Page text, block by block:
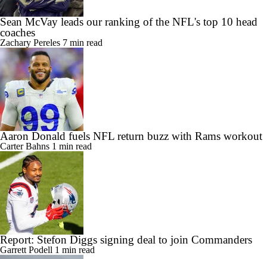
Sean McVay leads our ranking of the NFL's top 10 head
coaches
Zachary Pereles 7 min read
Aaron Donald fuels NFL return buzz with Rams workout
Carter Bahns 1 min read
Report: Stefon Diggs signing deal to join Commanders
Garrett Podell 1 min read